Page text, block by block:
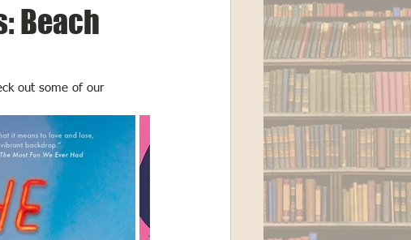
Beach
out some of our